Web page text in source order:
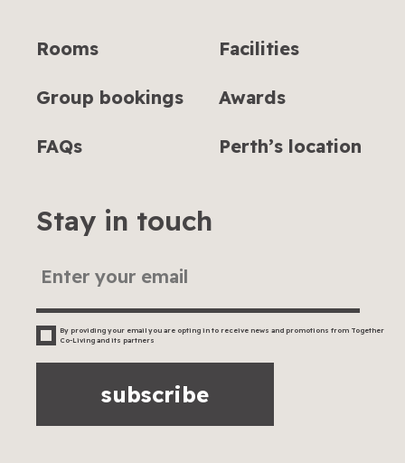
Stay in touch
By providing your email you are opting in to receive news and promotions from Together
Co-Living and its partners
subscribe
Rooms Facilities
Group bookings Awards
FAQs Perth’s location